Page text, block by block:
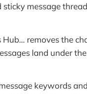
message
Hub… removes the
land under
keywords